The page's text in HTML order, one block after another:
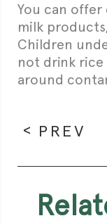
You can
milk
Children
not drink rice
around
PREV